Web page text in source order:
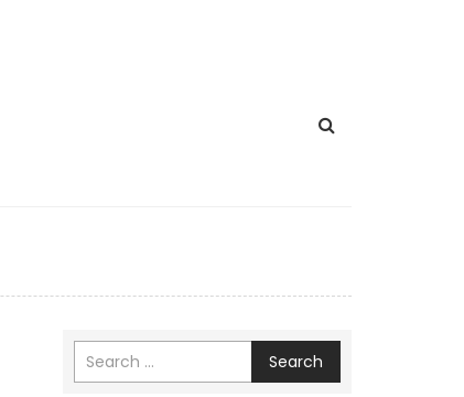
Search